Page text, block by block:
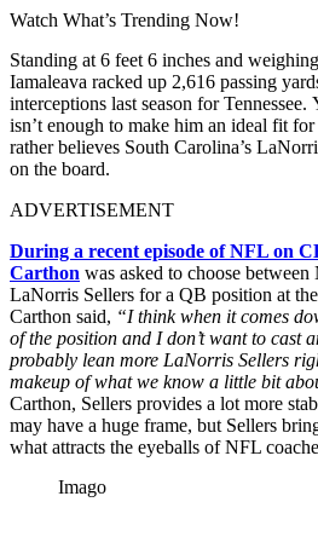
Watch What’s Trending Now!
Standing at 6 feet 6 inches and
Iamaleava racked up 2,616 passing
interceptions last season for
isn’t enough to make him an ideal fit
rather believes South Carolina’s
on the board.
ADVERTISEMENT
During a recent episode of NFL on
Carthon was asked to choose
LaNorris Sellers for a QB position at
Carthon said, “I think when it comes
of the position and I don’t want to cast
probably lean more LaNorris Sellers
makeup of what we know a little bit
Carthon, Sellers provides a lot more
may have a huge frame, but Sellers
what attracts the eyeballs of NFL
Imago